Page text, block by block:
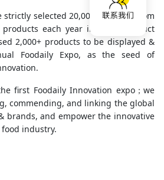
strictly selected 20,000 products from
products each year into our product
2,000+ products to be displayed &
Foodaily Expo, as the seed of
first Foodaily Innovation expo；we
commending, and linking the global
brands, and empower the innovative
industry.